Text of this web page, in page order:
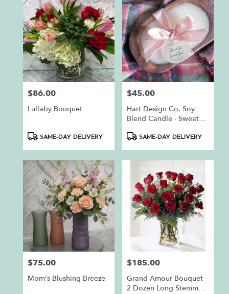
Price:
$86.00
Lullaby Bouquet
ProductSAME-DAY DELIVERY
Price:
$45.00
Hart Design Co. Soy
Blend Candle - Sweater
ProductSAME-DAY DELIVERY
Price:
$75.00
Mom's Blushing Breeze
Price:
$185.00
Grand Amour Bouquet -
2 Dozen Long Stemmed